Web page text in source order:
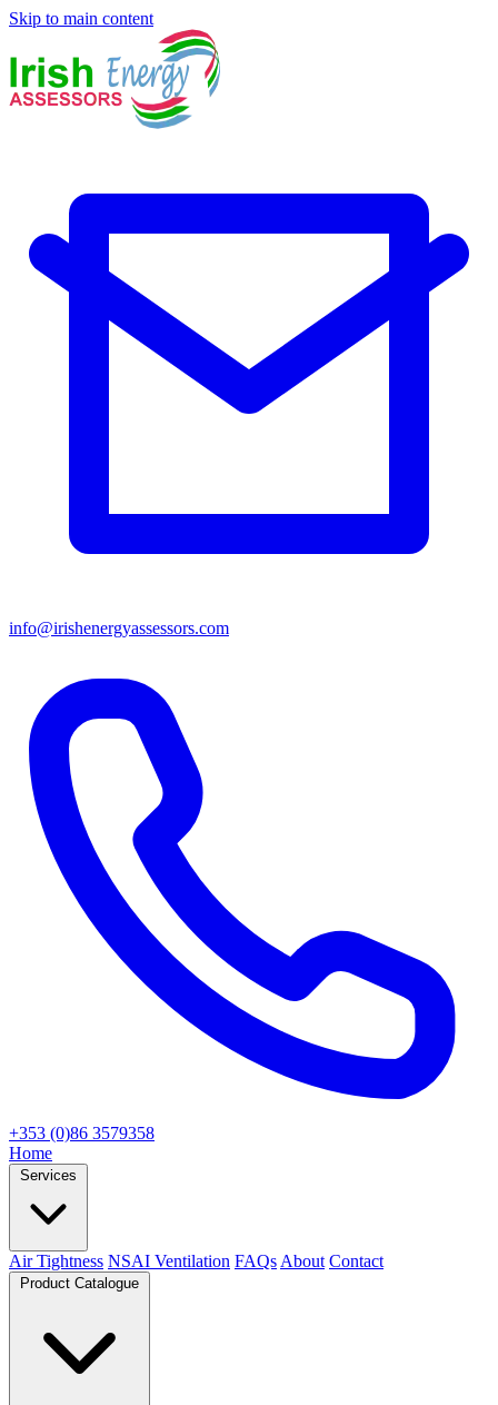
Skip to main content
info@irishenergyassessors.com
+353 (0)86 3579358
Home
Services
Air Tightness NSAI Ventilation FAQs About Contact
Product Catalogue